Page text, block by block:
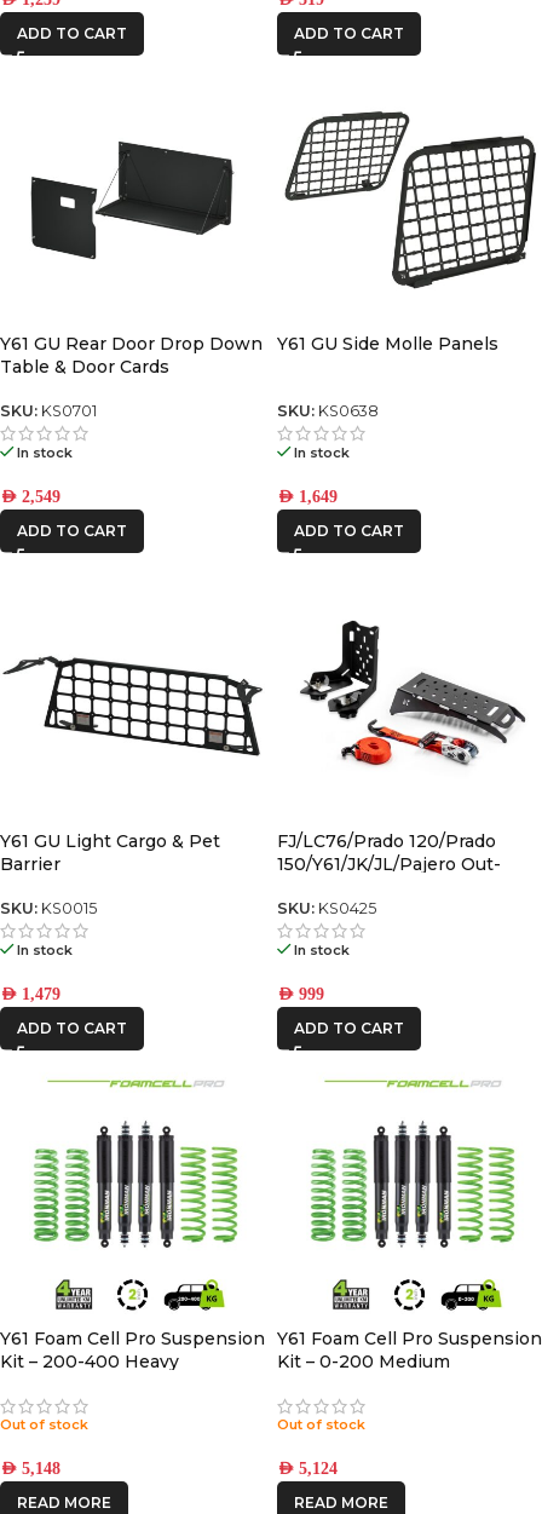
ADD TO CART ADD TO CART
Y61 GU Rear Door Drop Down
Table & Door Cards
SKU: KS0701
In stock
AED 2,549
ADD TO CART
Y61 GU Side Molle Panels
SKU: KS0638
In stock
AED 1,649
ADD TO CART
Y61 GU Light Cargo & Pet
Barrier
SKU: KS0015
In stock
AED 1,479
ADD TO CART
FJ/LC76/Prado 120/Prado
150/Y61/JK/JL/Pajero Out-
Spare Tyre Mount
SKU: KS0425
In stock
AED 999
ADD TO CART
Y61 Foam Cell Pro Suspension
Kit – 200-400 Heavy
Out of stock
AED 5,148
READ MORE
Y61 Foam Cell Pro Suspension
Kit – 0-200 Medium
Out of stock
AED 5,124
READ MORE